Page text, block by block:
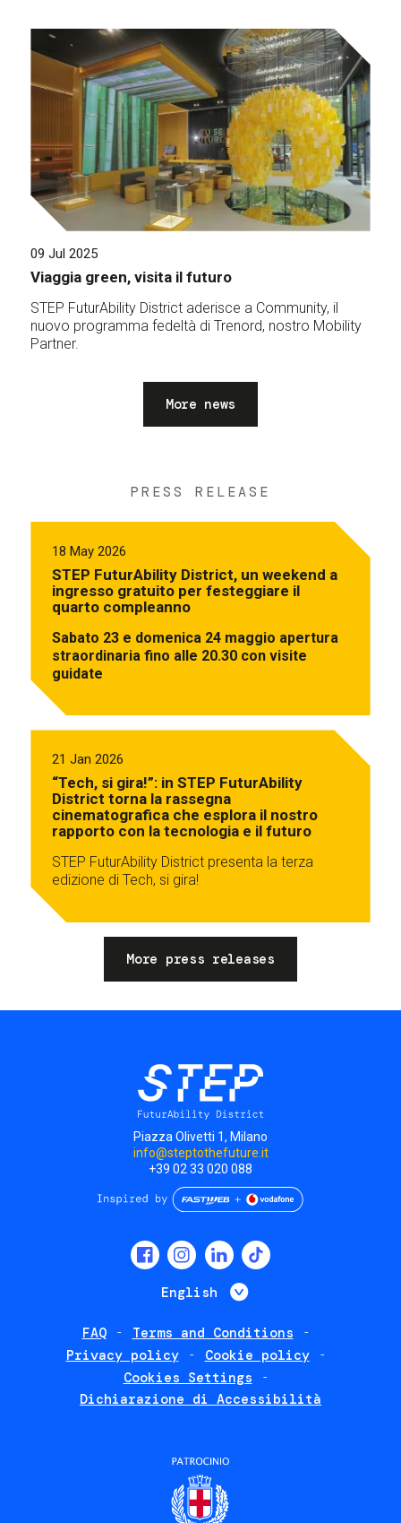
09 Jul 2025
Viaggia green, visita il futuro
STEP FuturAbility District aderisce a Community, il
nuovo programma fedeltà di Trenord, nostro Mobility
Partner.
More news
PRESS RELEASE
18 May 2026
STEP FuturAbility District, un weekend a
ingresso gratuito per festeggiare il
quarto compleanno
Sabato 23 e domenica 24 maggio apertura
straordinaria fino alle 20.30 con visite
guidate
21 Jan 2026
“Tech, si gira!”: in STEP FuturAbility
District torna la rassegna
cinematografica che esplora il nostro
rapporto con la tecnologia e il futuro
STEP FuturAbility District presenta la terza
edizione di Tech, si gira!
More press releases
Piazza Olivetti 1, Milano
info@steptothefuture.it
+39 02 33 020 088
English List additional
FAQ
Terms and Conditions
Privacy policy
Cookie policy
Cookies Settings
Dichiarazione di Accessibilità